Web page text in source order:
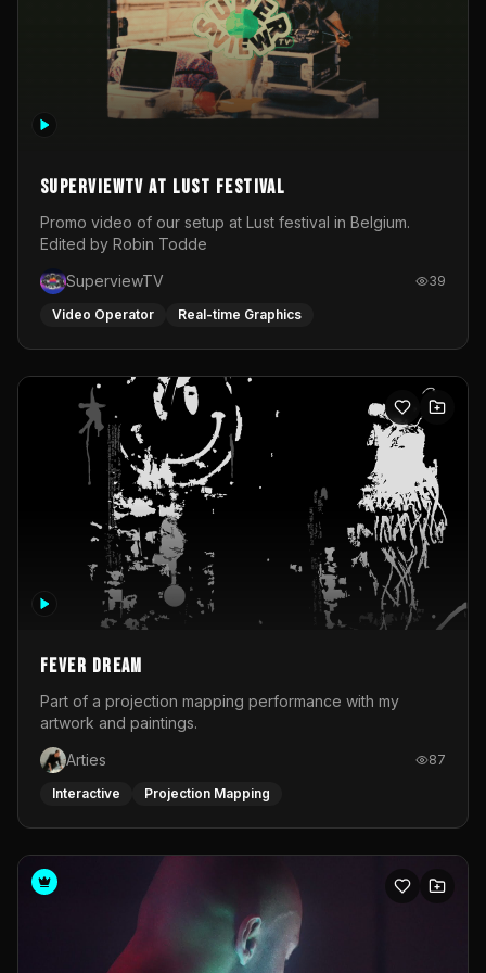
SuperviewTV at Lust festival
Promo video of our setup at Lust festival in Belgium.
Edited by Robin Todde
SuperviewTV
39
Video Operator Real-time Graphics
Fever Dream
Part of a projection mapping performance with my
artwork and paintings.
Arties
87
Interactive Projection Mapping